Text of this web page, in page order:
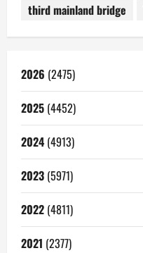
third mainland bridge
2026 (2475)
2025 (4452)
2024 (4913)
2023 (5971)
2022 (4811)
2021 (2377)